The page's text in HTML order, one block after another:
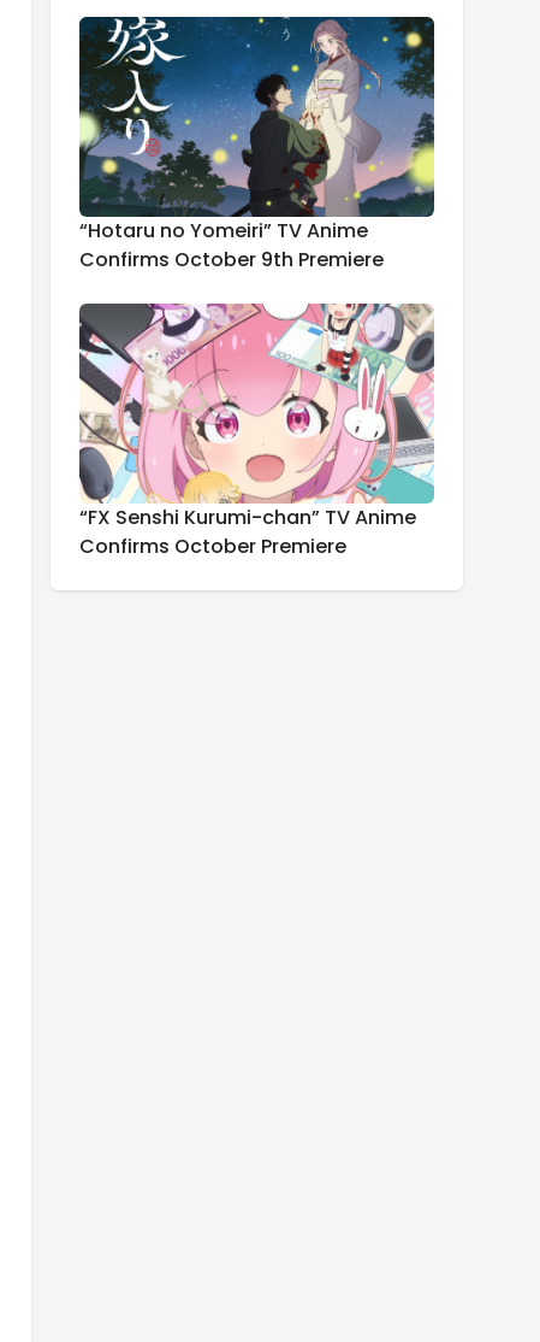
“Hotaru no Yomeiri” TV Anime
Confirms October 9th Premiere
“FX Senshi Kurumi-chan” TV Anime
Confirms October Premiere